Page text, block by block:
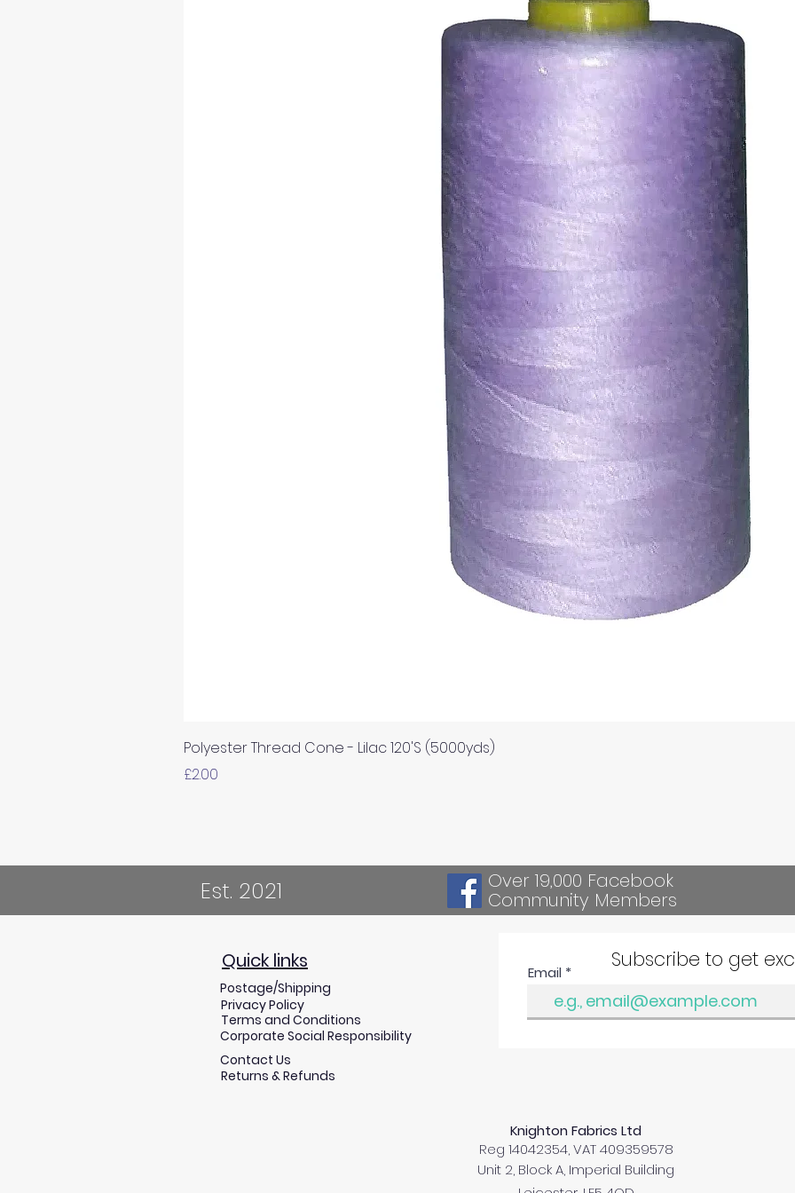
Polyester Thread Cone - Lilac 120'S (5000yds)
Price
£2.00
Est. 2021 Over 19,000 Facebook
Community Members
Terms and Conditions
Privacy Policy
Corporate Social Responsibility
Contact Us
Quick links
Returns & Refunds
Postage/Shipping
Subscribe to get
Email
Knighton Fabrics Ltd
Reg 14042354, VAT 409359578
Unit 2, Block A, Imperial Building